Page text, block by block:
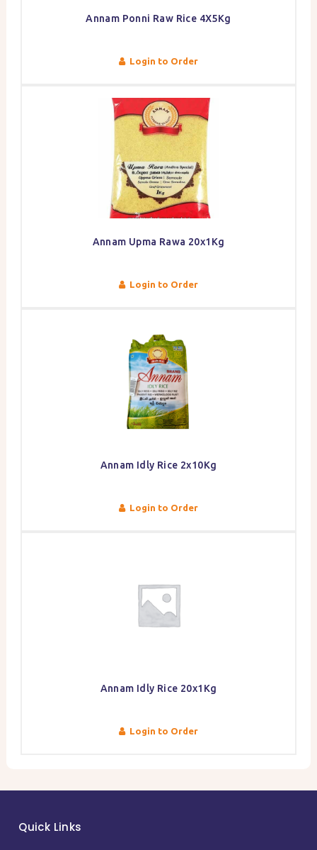
Annam Ponni Raw Rice 4X5Kg
Login to Order
Annam Upma Rawa 20x1Kg
Login to Order
Annam Idly Rice 2x10Kg
Login to Order
Annam Idly Rice 20x1Kg
Login to Order
Quick Links